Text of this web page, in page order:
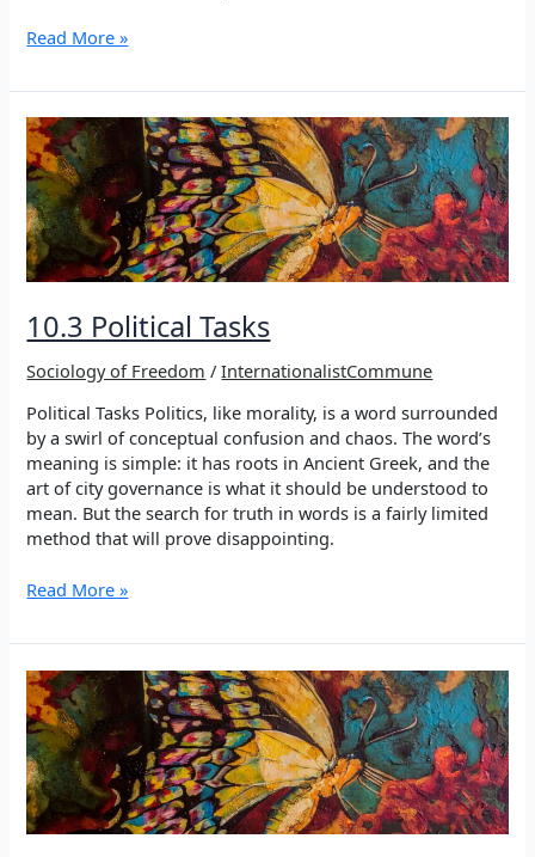
ELEVEN
Conclusion
Read More »
10.3 Political Tasks
Sociology of Freedom /InternationalistCommune
Political Tasks Politics, like morality, is a word surrounded
by a swirl of conceptual confusion and chaos. The word’s
meaning is simple: it has roots in Ancient Greek, and the
art of city governance is what it should be understood to
mean. But the search for truth in words is a fairly limited
method that will prove disappointing.
10.3
Tasks
Read More »